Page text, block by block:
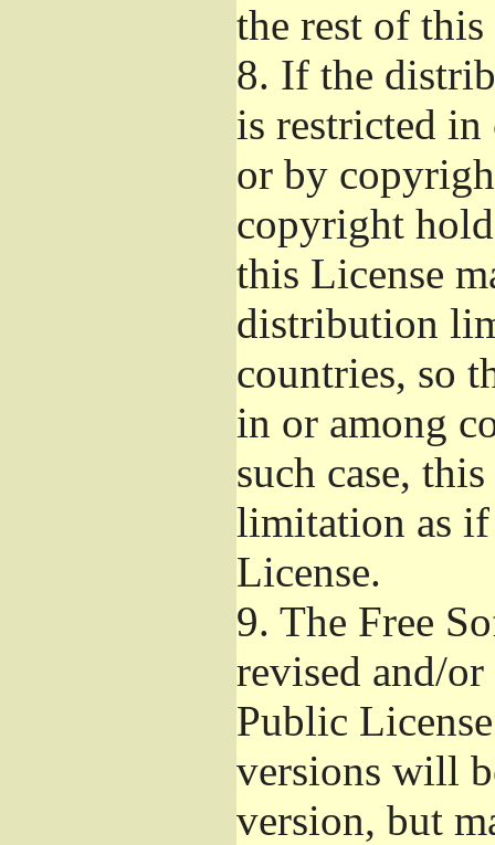
the rest of
8. If the
is restricted in
or by
copyright
this License
distribution
countries, so
in or among
such case,
limitation as
License.
9. The Free
revised and/
Public
versions will
version, but